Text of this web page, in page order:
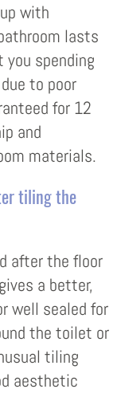
with
lasts
you spending
to poor
for 12
and
materials.
tiling the
after the floor
a better,
well sealed for
the toilet or
tiling
aesthetic